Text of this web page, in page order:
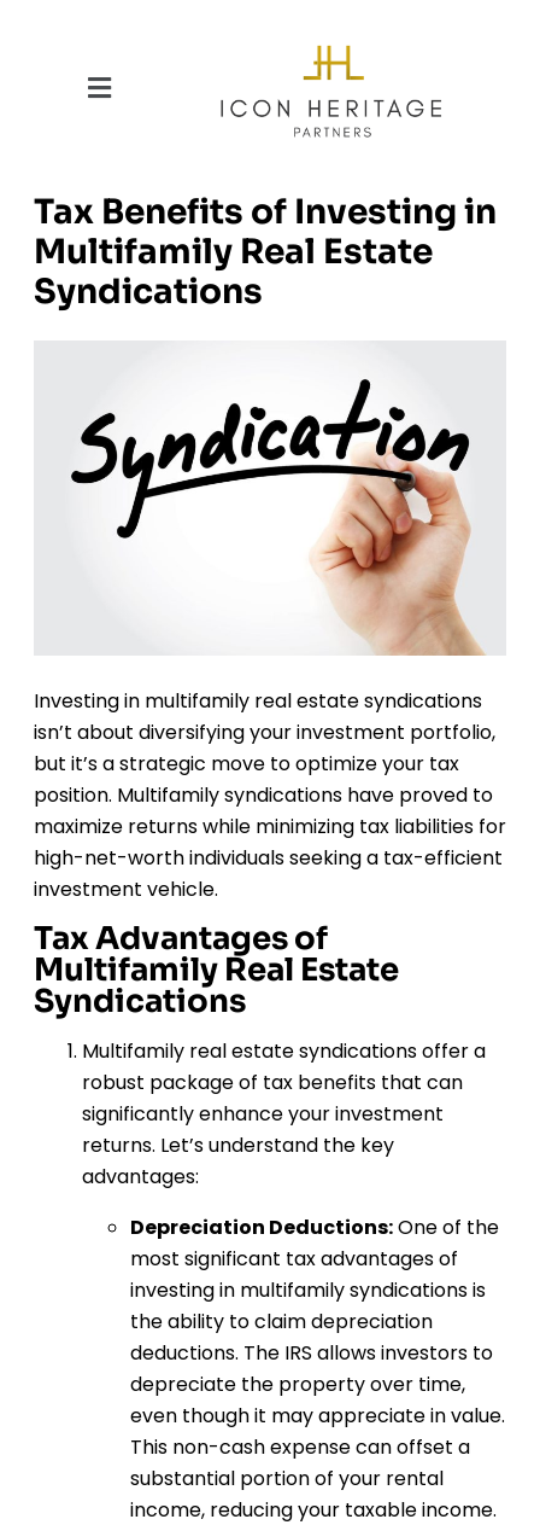
Tax Benefits of Investing in
Multifamily Real Estate
Syndications
Investing in multifamily real estate syndications
isn’t about diversifying your investment portfolio,
but it’s a strategic move to optimize your tax
position. Multifamily syndications have proved to
maximize returns while minimizing tax liabilities for
high-net-worth individuals seeking a tax-efficient
investment vehicle.
Tax Advantages of
Multifamily Real Estate
Syndications
Multifamily real estate syndications offer a
robust package of tax benefits that can
significantly enhance your investment
returns. Let’s understand the key
advantages:
Depreciation Deductions:One of the
most significant tax advantages of
investing in multifamily syndications is
the ability to claim depreciation
deductions. The IRS allows investors to
depreciate the property over time,
even though it may appreciate in value.
This non-cash expense can offset a
substantial portion of your rental
income, reducing your taxable income.